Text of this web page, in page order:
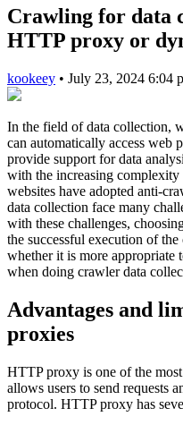
Crawling for data
HTTP proxy or
kookeey • July 23, 2024 6:04
In the field of data collection,
can automatically access web
provide support for data
with the increasing
websites have adopted anti-
data collection face many
with these challenges,
the successful execution of
whether it is more
when doing crawler data
Advantages and
proxies
HTTP proxy is one of the
allows users to send requests
protocol. HTTP proxy has